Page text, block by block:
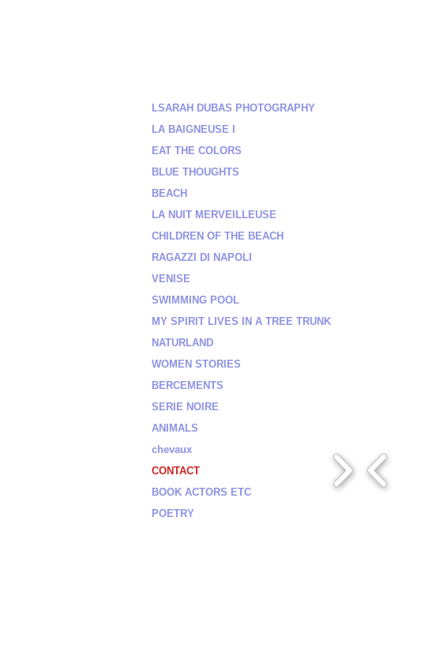
LSARAH DUBAS PHOTOGRAPHY
LA BAIGNEUSE I
EAT THE COLORS
BLUE THOUGHTS
BEACH
LA NUIT MERVEILLEUSE
CHILDREN OF THE BEACH
RAGAZZI DI NAPOLI
VENISE
SWIMMING POOL
MY SPIRIT LIVES IN A TREE TRUNK
NATURLAND
WOMEN STORIES
BERCEMENTS
SERIE NOIRE
ANIMALS
chevaux
CONTACT
BOOK ACTORS ETC
POETRY